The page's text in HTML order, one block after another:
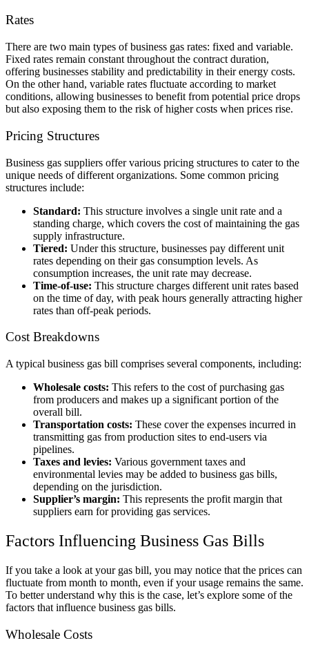
Rates
There are two main types of business gas rates: fixed and variable.
Fixed rates remain constant throughout the contract duration,
offering businesses stability and predictability in their energy costs.
On the other hand, variable rates fluctuate according to market
conditions, allowing businesses to benefit from potential price drops
but also exposing them to the risk of higher costs when prices rise.
Pricing Structures
Business gas suppliers offer various pricing structures to cater to the
unique needs of different organizations. Some common pricing
structures include:
Standard: This structure involves a single unit rate and a
standing charge, which covers the cost of maintaining the gas
supply infrastructure.
Tiered: Under this structure, businesses pay different unit
rates depending on their gas consumption levels. As
consumption increases, the unit rate may decrease.
Time-of-use: This structure charges different unit rates based
on the time of day, with peak hours generally attracting higher
rates than off-peak periods.
Cost Breakdowns
A typical business gas bill comprises several components, including:
Wholesale costs: This refers to the cost of purchasing gas
from producers and makes up a significant portion of the
overall bill.
Transportation costs: These cover the expenses incurred in
transmitting gas from production sites to end-users via
pipelines.
Taxes and levies: Various government taxes and
environmental levies may be added to business gas bills,
depending on the jurisdiction.
Supplier’s margin: This represents the profit margin that
suppliers earn for providing gas services.
Factors Influencing Business Gas Bills
If you take a look at your gas bill, you may notice that the prices can
fluctuate from month to month, even if your usage remains the same.
To better understand why this is the case, let’s explore some of the
factors that influence business gas bills.
Wholesale Costs